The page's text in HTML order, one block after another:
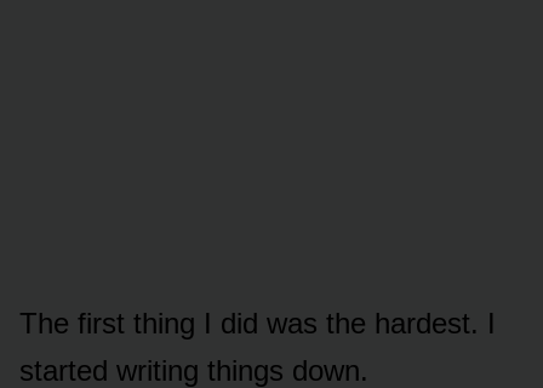
The first thing I did was the hardest. I
started writing things down.